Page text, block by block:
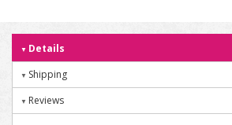
Details
Shipping
Reviews